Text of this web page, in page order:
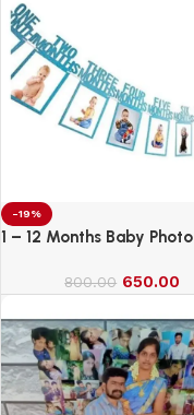
-19%
1 – 12 Months Baby Photo
800.00 650.00